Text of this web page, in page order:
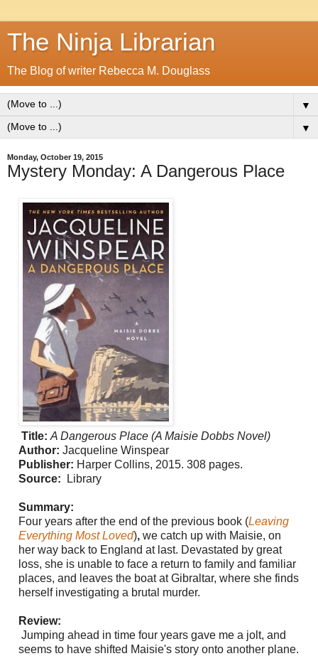
The Ninja Librarian
The Blog of writer Rebecca M. Douglass
▼
▼
Monday, October 19, 2015
Mystery Monday: A Dangerous Place
Title: A Dangerous Place (A Maisie Dobbs Novel)
Author: Jacqueline Winspear
Publisher: Harper Collins, 2015. 308 pages.
Source:
Library
Summary:
Four years after the end of the previous book (Leaving
Everything Most Loved), we catch up with Maisie, on
her way back to England at last. Devastated by great
loss, she is unable to face a return to family and familiar
places, and leaves the boat at Gibraltar, where she finds
herself investigating a brutal murder.
Review:
Jumping ahead in time four years gave me a jolt, and
seems to have shifted Maisie's story onto another plane.